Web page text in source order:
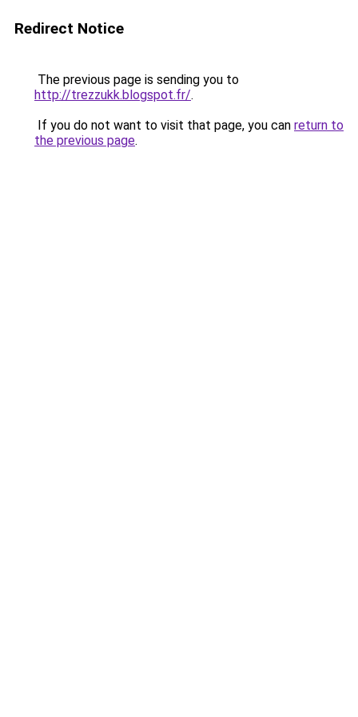
Redirect Notice
The previous page is sending you to
http://trezzukk.blogspot.fr/.
If you do not want to visit that page, you can return to
the previous page.